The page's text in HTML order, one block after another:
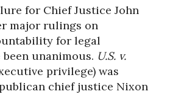
for Chief Justice John
major rulings on
for legal
unanimous. U.S. v.
privilege) was
chief justice Nixon